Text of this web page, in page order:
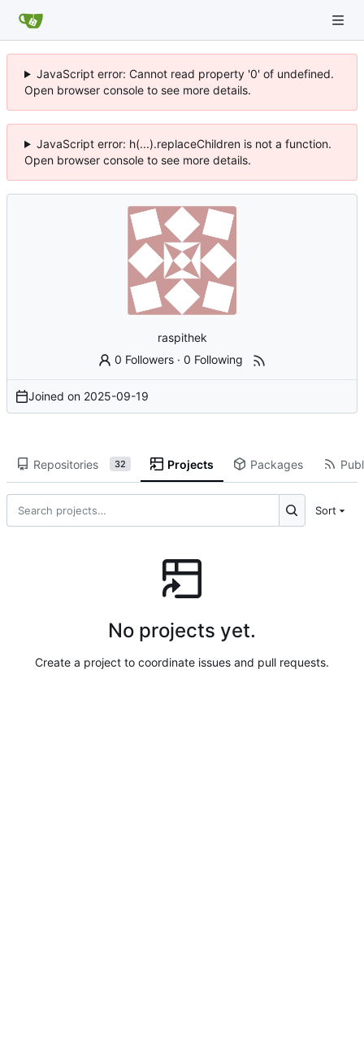
JavaScript error: Cannot read property '0' of undefined.
Open browser console to see more details.
JavaScript error: h(...).replaceChildren is not a function.
Open browser console to see more details.
raspithek
0 Followers ·0 Following
Joined on 2025-09-19
Repositories 32 Projects Packages
Sort
No projects yet.
Create a project to coordinate issues and pull requests.